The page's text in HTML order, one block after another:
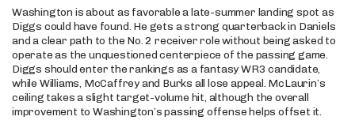
Washington is about as favorable a late-summer landing spot as
Diggs could have found. He gets a strong quarterback in Daniels
and a clear path to the No. 2 receiver role without being asked to
operate as the unquestioned centerpiece of the passing game.
Diggs should enter the rankings as a fantasy WR3 candidate,
while Williams, McCaffrey and Burks all lose appeal. McLaurin’s
ceiling takes a slight target-volume hit, although the overall
improvement to Washington’s passing offense helps offset it.